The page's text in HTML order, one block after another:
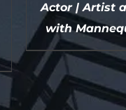
Actor | Artist
with